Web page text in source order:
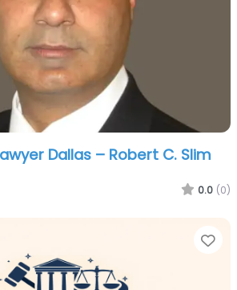
Dallas – Robert C. Slim
0.0 (0)